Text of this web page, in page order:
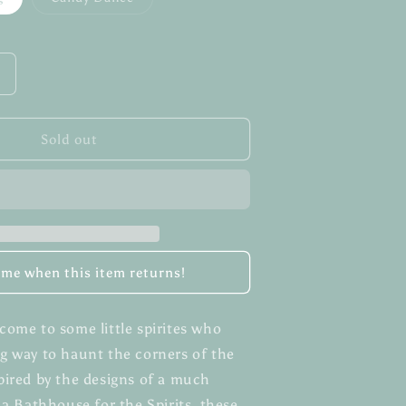
sold
Sold out
me when this item returns!
to some little spirites who
way to haunt the corners of the
by the designs of a much